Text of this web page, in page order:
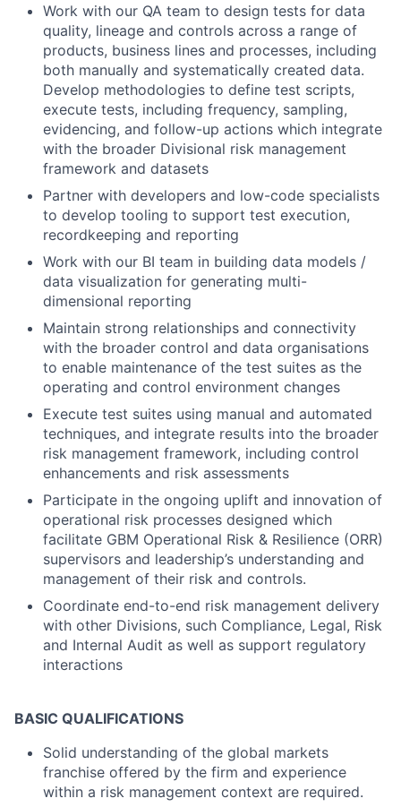
Work with our QA team to design tests for data
quality, lineage and controls across a range of
products, business lines and processes, including
both manually and systematically created data.
Develop methodologies to define test scripts,
execute tests, including frequency, sampling,
evidencing, and follow-up actions which integrate
with the broader Divisional risk management
framework and datasets
Partner with developers and low-code specialists
to develop tooling to support test execution,
recordkeeping and reporting
Work with our BI team in building data models /
data visualization for generating multi-
dimensional reporting
Maintain strong relationships and connectivity
with the broader control and data organisations
to enable maintenance of the test suites as the
operating and control environment changes
Execute test suites using manual and automated
techniques, and integrate results into the broader
risk management framework, including control
enhancements and risk assessments
Participate in the ongoing uplift and innovation of
operational risk processes designed which
facilitate GBM Operational Risk & Resilience (ORR)
supervisors and leadership’s understanding and
management of their risk and controls.
Coordinate end-to-end risk management delivery
with other Divisions, such Compliance, Legal, Risk
and Internal Audit as well as support regulatory
interactions
BASIC QUALIFICATIONS
Solid understanding of the global markets
franchise offered by the firm and experience
within a risk management context are required.